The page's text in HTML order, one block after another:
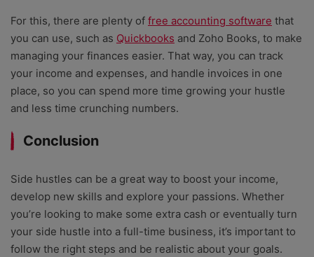
For this, there are plenty of free accounting software that
you can use, such as Quickbooks and Zoho Books, to make
managing your finances easier. That way, you can track
your income and expenses, and handle invoices in one
place, so you can spend more time growing your hustle
and less time crunching numbers.
Conclusion
Side hustles can be a great way to boost your income,
develop new skills and explore your passions. Whether
you’re looking to make some extra cash or eventually turn
your side hustle into a full-time business, it’s important to
follow the right steps and be realistic about your goals.